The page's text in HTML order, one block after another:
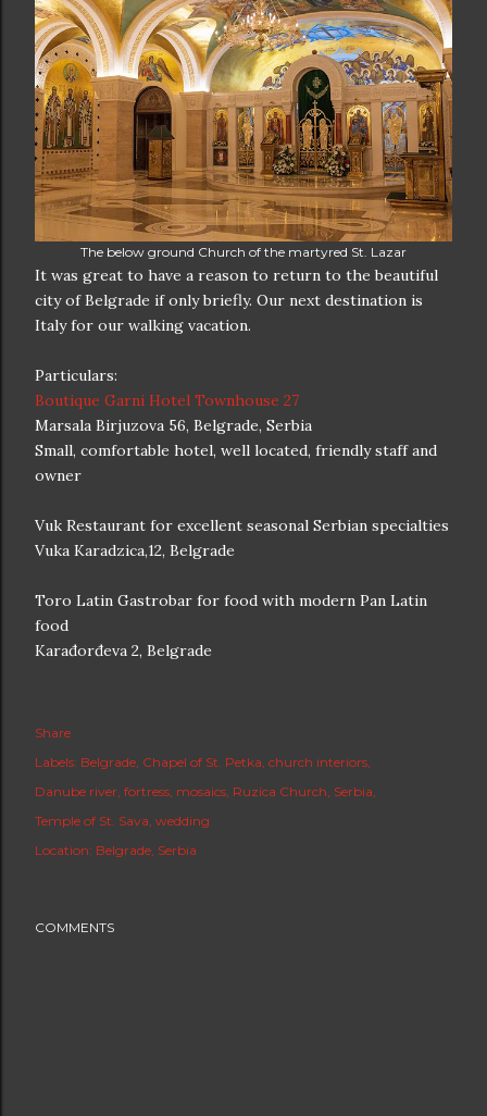
The below ground Church of the martyred St. Lazar
It was great to have a reason to return to the beautiful
city of Belgrade if only briefly. Our next destination is
Italy for our walking vacation.
Particulars:
Boutique Garni Hotel Townhouse 27
Marsala Birjuzova 56, Belgrade, Serbia
Small, comfortable hotel, well located, friendly staff and
owner
Vuk Restaurant for excellent seasonal Serbian specialties
Vuka Karadzica,12, Belgrade
Toro Latin Gastrobar for food with modern Pan Latin
food
Karađorđeva 2, Belgrade
Share
Labels: Belgrade Chapel of St. Petka church interiors
Danube river fortress mosaics Ruzica Church Serbia
Temple of St. Sava wedding
Location: Belgrade, Serbia
COMMENTS